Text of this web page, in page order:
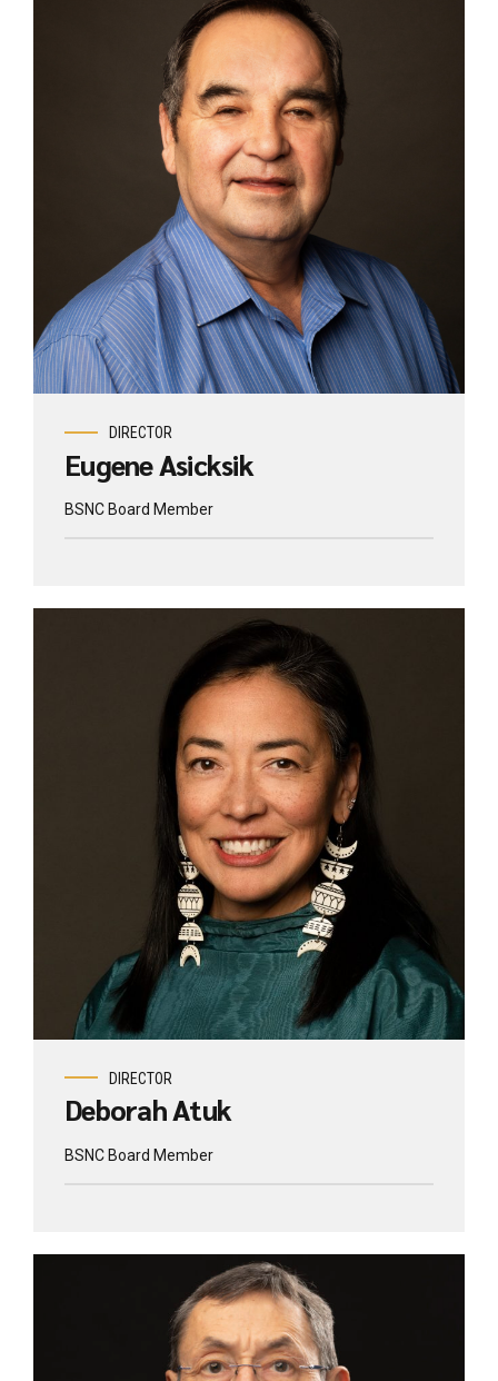
DIRECTOR
Eugene Asicksik
BSNC Board Member
DIRECTOR
Deborah Atuk
BSNC Board Member